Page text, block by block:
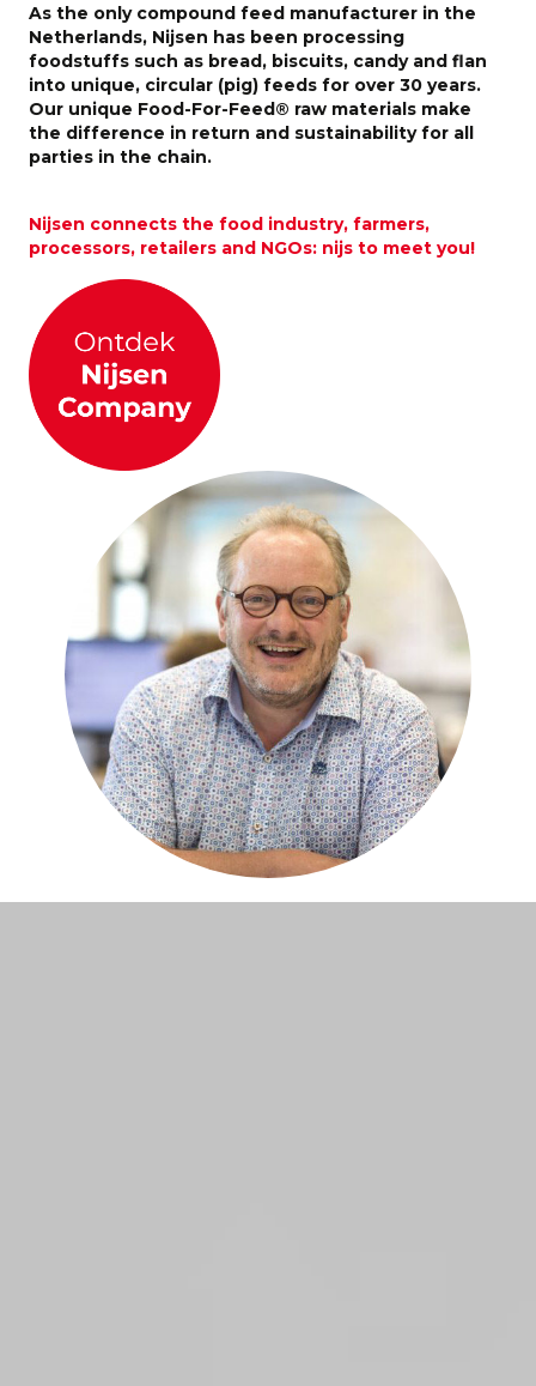
As the only compound feed manufacturer in the
Netherlands, Nijsen has been processing
foodstuffs such as bread, biscuits, candy and flan
into unique, circular (pig) feeds for over 30 years.
Our unique Food-For-Feed® raw materials make
the difference in return and sustainability for all
parties in the chain.
Nijsen connects the food industry, farmers,
processors, retailers and NGOs: nijs to meet you!